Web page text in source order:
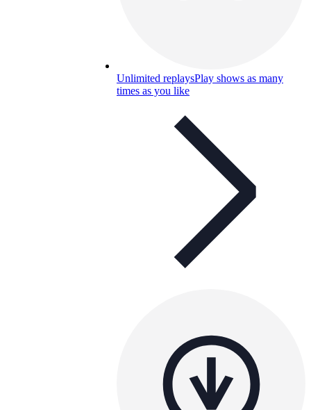
Unlimited replaysPlay shows as many
times as you like